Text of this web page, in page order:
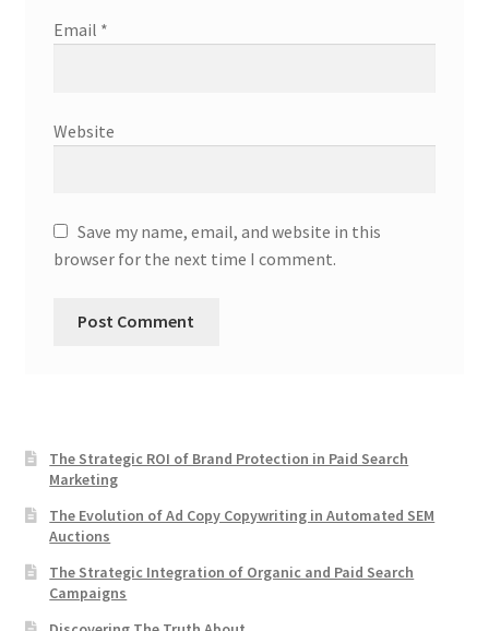
Email *
Website
Save my name, email, and website in this
browser for the next time I comment.
The Strategic ROI of Brand Protection in Paid Search
Marketing
The Evolution of Ad Copy Copywriting in Automated SEM
Auctions
The Strategic Integration of Organic and Paid Search
Campaigns